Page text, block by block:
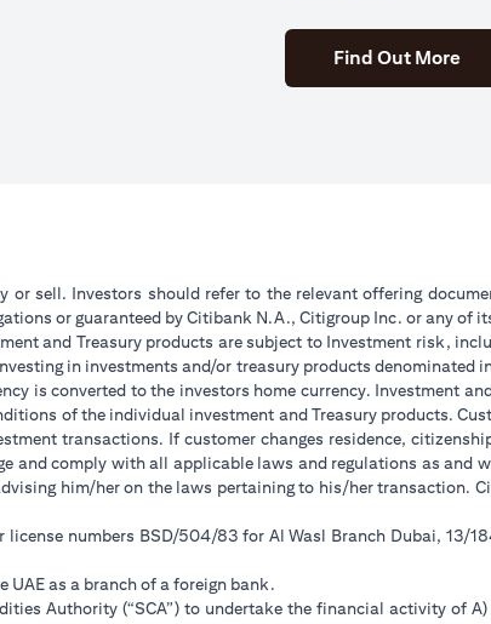
Find Out More
sell. Investors should refer to the relevant offering
or guaranteed by Citibank N.A., Citigroup Inc. or any
and Treasury products are subject to Investment risk,
in investments and/or treasury products denominated
is converted to the investors home currency. Investment
of the individual investment and Treasury products.
transactions. If customer changes residence,
and comply with all applicable laws and regulations as and
him/her on the laws pertaining to his/her transaction.
numbers BSD/504/83 for Al Wasl Branch Dubai,
UAE as a branch of a foreign bank.
Authority (“SCA”) to undertake the financial activity of